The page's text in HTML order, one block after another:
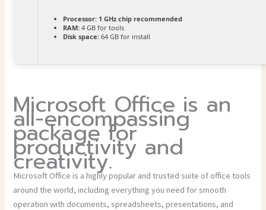
Processor: 1 GHz chip recommended
RAM: 4 GB for tools
Disk space: 64 GB for install
Microsoft Office is an
all-encompassing
package for
productivity and
creativity.
Microsoft Office is a highly popular and trusted suite of office tools
around the world, including everything you need for smooth
operation with documents, spreadsheets, presentations, and